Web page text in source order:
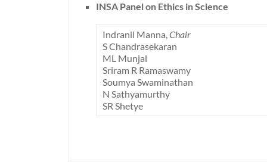
INSA Panel on Ethics in Science
Indranil Manna,Chair
S Chandrasekaran
ML Munjal
Sriram R Ramaswamy
Soumya Swaminathan
N Sathyamurthy
SR Shetye